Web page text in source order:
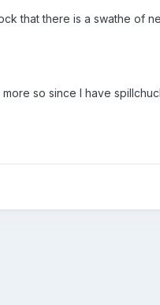
that there is a swathe of
so since I have